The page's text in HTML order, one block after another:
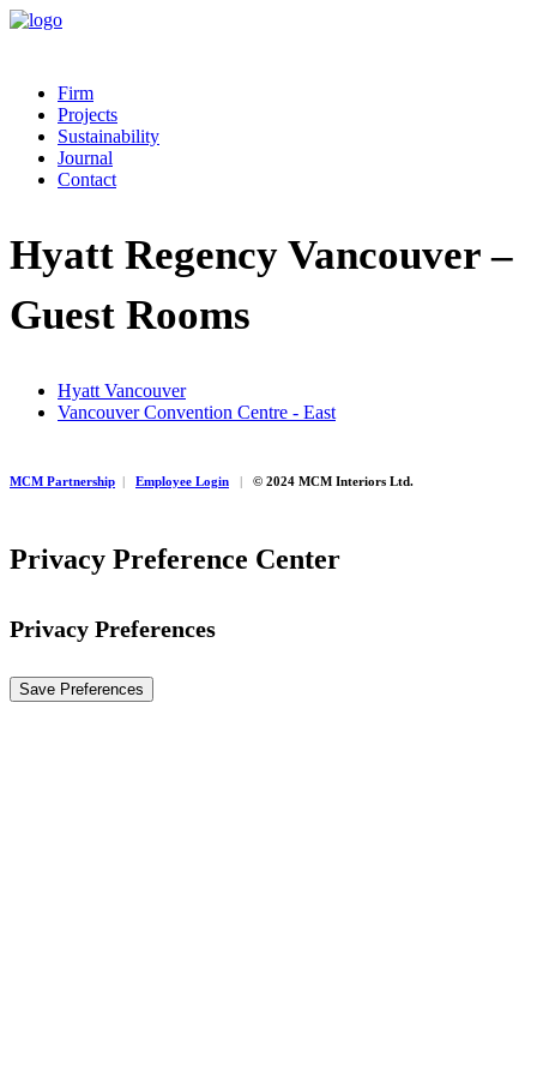
Firm
Projects
Sustainability
Journal
Contact
Hyatt Regency Vancouver –
Guest Rooms
Hyatt Vancouver
Vancouver Convention Centre - East
MCM Partnership | Employee Login | © 2024 MCM Interiors Ltd.
Privacy Preference Center
Privacy Preferences